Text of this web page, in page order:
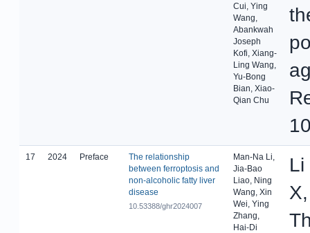
Cui, Ying
Wang,
Abankwah
Joseph
Kofi, Xiang-
Ling Wang,
Yu-Bong
Bian, Xiao-
Qian Chu
17 2024 Preface
The relationship
between ferroptosis and
non-alcoholic fatty liver
disease
10.53388/ghr2024007
Man-Na Li,
Jia-Bao
Liao, Ning
Wang, Xin
Wei, Ying
Zhang,
Hai-Di
Li